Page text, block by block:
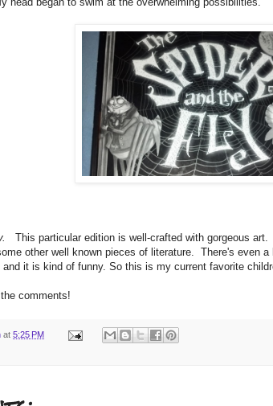
This particular edition is well-crafted with gorgeous
other well known pieces of literature. There's even
it is kind of funny. So this is my current favorite
comments!
at 5:25 PM